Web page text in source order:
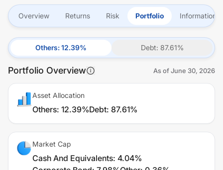
Overview Returns Risk Portfolio Information
Others: 12.39% Debt: 87.61%
Portfolio Overview As ofJune 30, 2026
Asset Allocation
Others: 12.39%Debt: 87.61%
Market Cap
Cash And Equivalents: 4.04%